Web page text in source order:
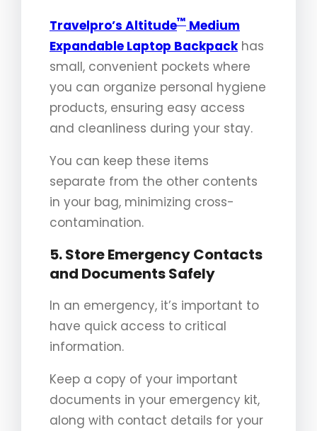
Travelpro’s Altitude™ Medium
Expandable Laptop Backpackhas
small, convenient pockets where
you can organize personal hygiene
products, ensuring easy access
and cleanliness during your stay.
You can keep these items
separate from the other contents
in your bag, minimizing cross-
contamination.
5. Store Emergency Contacts
and Documents Safely
In an emergency, it’s important to
have quick access to critical
information.
Keep a copy of your important
documents in your emergency kit,
along with contact details for your